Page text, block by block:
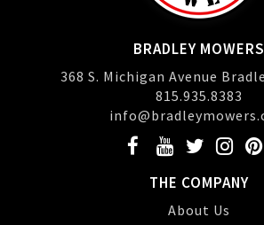
BRADLEY MOWERS
368 S. Michigan Avenue
815.935.8383
THE COMPANY
About Us